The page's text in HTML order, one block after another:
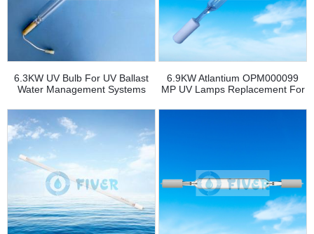
6.3KW UV Bulb For UV Ballast
Water Management Systems
6.9KW Atlantium OPM000099
MP UV Lamps Replacement For